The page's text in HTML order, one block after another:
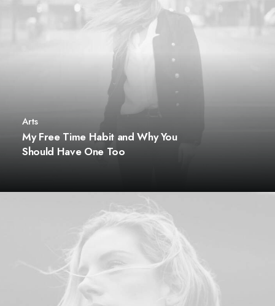
Arts
My Free Time Habit and Why You
Should Have One Too